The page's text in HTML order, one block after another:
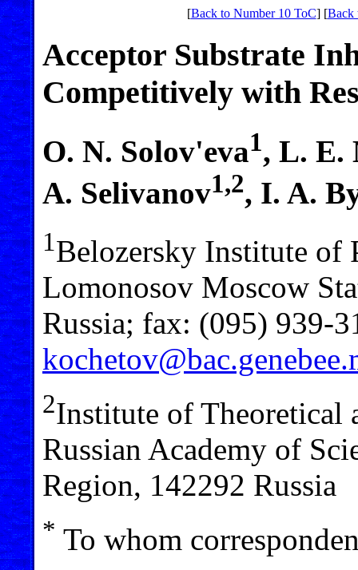
[Back to Number 10 ToC] [Back
Acceptor Substrate
Competitively with
O. N. Solov'eva1, L. E.
A. Selivanov1,2, I. A.
1Belozersky Institute of
Lomonosov Moscow
Russia; fax: (095) 939-
2Institute of Theoretical
Russian Academy of
Region, 142292 Russia
* To whom